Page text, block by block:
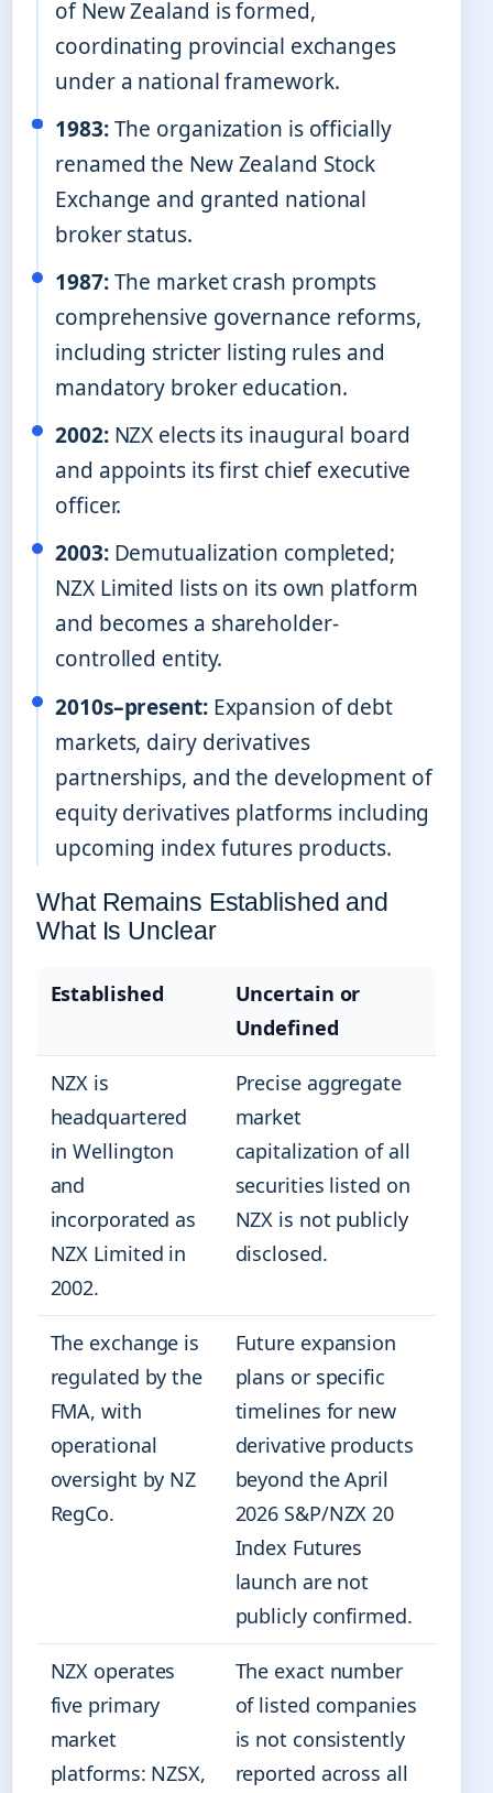
of New Zealand is formed,
coordinating provincial exchanges
under a national framework.
1983:The organization is officially
renamed the New Zealand Stock
Exchange and granted national
broker status.
1987:The market crash prompts
comprehensive governance reforms,
including stricter listing rules and
mandatory broker education.
2002:NZX elects its inaugural board
and appoints its first chief executive
officer.
2003:Demutualization completed;
NZX Limited lists on its own platform
and becomes a shareholder-
controlled entity.
2010s–present:Expansion of debt
markets, dairy derivatives
partnerships, and the development of
equity derivatives platforms including
upcoming index futures products.
What Remains Established and
What Is Unclear
Established
Uncertain or
Undefined
NZX is
headquartered
in Wellington
and
incorporated as
NZX Limited in
2002.
Precise aggregate
market
capitalization of all
securities listed on
NZX is not publicly
disclosed.
The exchange is
regulated by the
FMA, with
operational
oversight by NZ
RegCo.
Future expansion
plans or specific
timelines for new
derivative products
beyond the April
2026 S&P/NZX 20
Index Futures
launch are not
publicly confirmed.
NZX operates
five primary
market
platforms: NZSX,
The exact number
of listed companies
is not consistently
reported across all